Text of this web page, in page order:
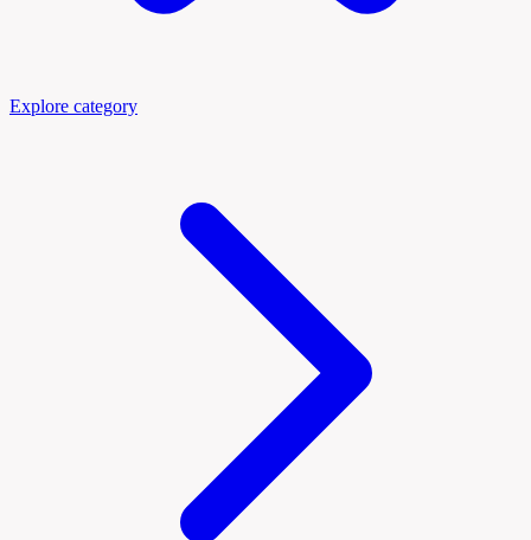
Explore category